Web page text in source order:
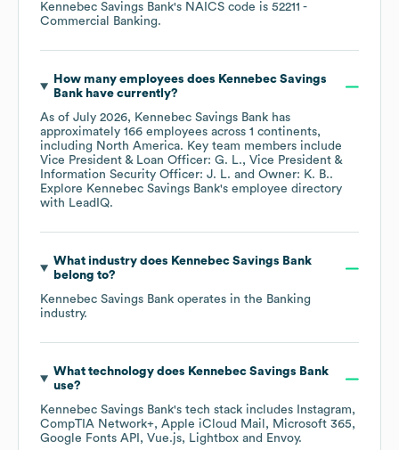
Kennebec Savings Bank's NAICS code is 52211 -
Commercial Banking.
How many employees does Kennebec Savings
Bankhave currently?
As of July 2026, Kennebec Savings Bank has
approximately 166 employees across 1 continents,
including North America. Key team members include
Vice President & Loan Officer: G. L.
Vice President &
Information Security Officer: J. L.
Owner: K. B..
Explore Kennebec Savings Bank's employee directory
with LeadIQ.
What industry does Kennebec Savings Bank
belong to?
Kennebec Savings Bank operates in the Banking
industry.
What technology does Kennebec Savings Bank
use?
Kennebec Savings Bank's tech stack includes
Instagram
CompTIA Network+ Apple iCloud Mail
Microsoft 365
Google Fonts API
Vue.js Lightbox Envoy.